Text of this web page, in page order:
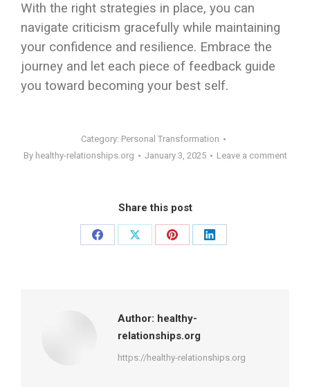
With the right strategies in place, you can
navigate criticism gracefully while maintaining
your confidence and resilience. Embrace the
journey and let each piece of feedback guide
you toward becoming your best self.
Category: Personal Transformation
By healthy-relationships.org January 3, 2025 Leave a comment
Share this post
Share
Share
Share
Share
Author: healthy-
relationships.org
https://healthy-relationships.org